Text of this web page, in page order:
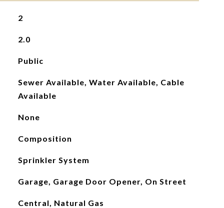
2
2.0
Public
Sewer Available, Water Available, Cable
Available
None
Composition
Sprinkler System
Garage, Garage Door Opener, On Street
Central, Natural Gas